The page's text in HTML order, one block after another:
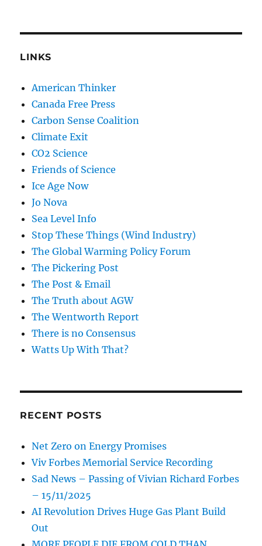
LINKS
American Thinker
Canada Free Press
Carbon Sense Coalition
Climate Exit
CO2 Science
Friends of Science
Ice Age Now
Jo Nova
Sea Level Info
Stop These Things (Wind Industry)
The Global Warming Policy Forum
The Pickering Post
The Post & Email
The Truth about AGW
The Wentworth Report
There is no Consensus
Watts Up With That?
RECENT POSTS
Net Zero on Energy Promises
Viv Forbes Memorial Service Recording
Sad News – Passing of Vivian Richard Forbes
– 15/11/2025
AI Revolution Drives Huge Gas Plant Build
Out